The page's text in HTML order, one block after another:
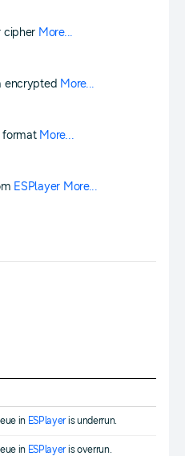
cipher More...
encrypted More...
format More...
ESPlayer More...
in ESPlayer is underrun.
in ESPlayer is overrun.